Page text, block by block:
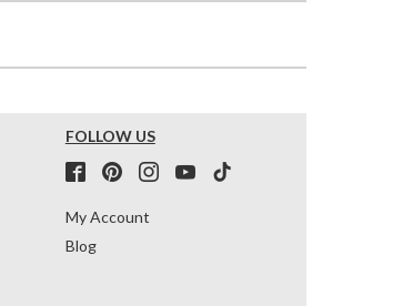
FOLLOW US
My Account
Blog